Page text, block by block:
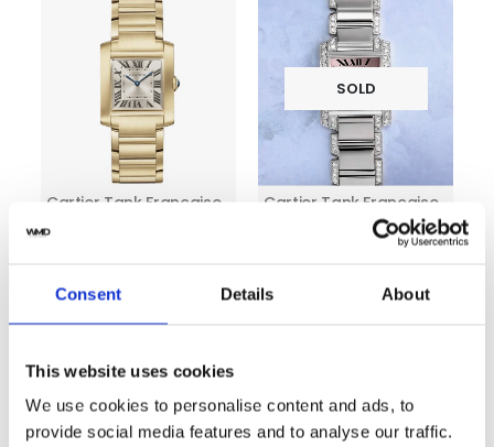
Consent Details About
This website uses cookies
We use cookies to personalise content and ads, to
provide social media features and to analyse our traffic.
Cartier Tank Francaise
Yellow Gold WGTA0113
SOLD
Cartier Tank Francaise
Ladies 18k White Gold
Watch with Factory
2403
SOLD